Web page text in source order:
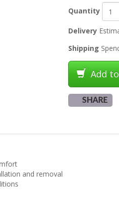
Quantity
Delivery
Shipping
Add
SHARE
and removal